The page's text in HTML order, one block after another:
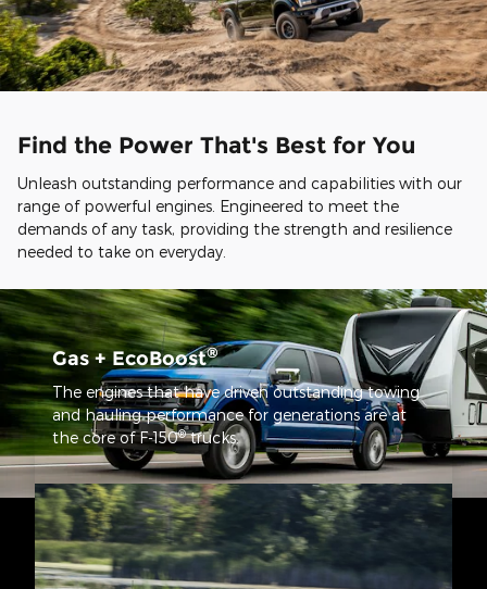
Find the Power That's Best for You
Unleash outstanding performance and capabilities with our
range of powerful engines. Engineered to meet the
demands of any task, providing the strength and resilience
needed to take on everyday.
Gas + EcoBoost®
The engines that have driven outstanding towing
and hauling performance for generations are at
the core of F-150®trucks.